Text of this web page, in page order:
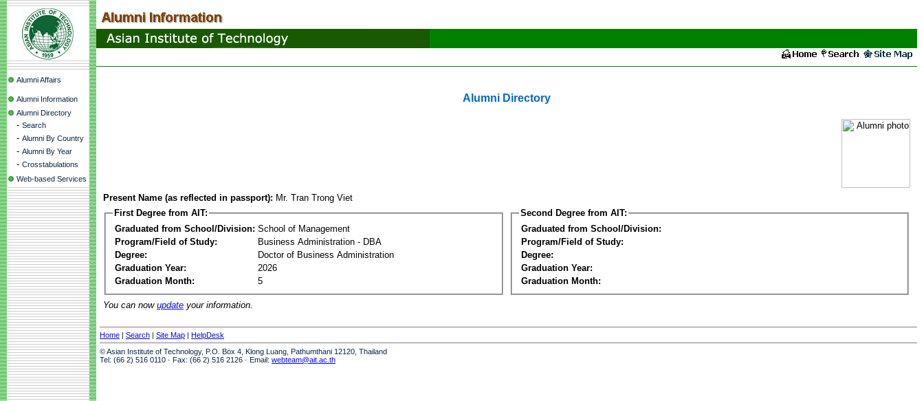
Alumni Affairs
Alumni Information
Alumni Directory
- Search
- Alumni By Country
- Alumni By Year
- Crosstabulations
Web-based Services
Alumni Directory
Present Name (as reflected in passport): Mr. Tran Trong Viet
First Degree from AIT:
Graduated from School/Division: School of Management
Program/Field of Study:
Business Administration - DBA
Degree:
Doctor of Business Administration
Graduation Year:
2026
Graduation Month:
5
Second Degree from AIT:
Graduated from School/Division:
Program/Field of Study:
Degree:
Graduation Year:
Graduation Month:
You can now update your information.
Home | Search | Site Map | HelpDesk
© Asian Institute of Technology, P.O. Box 4, Klong Luang, Pathumthani 12120, Thailand
Tel: (66 2) 516 0110 · Fax: (66 2) 516 2126 · Email: webteam@ait.ac.th